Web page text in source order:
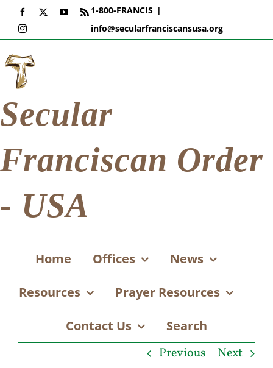
Skip
content
Facebook YouTube
Rss
Instagram
1-800-FRANCIS |
info@secularfranciscansusa.org
Secular
Franciscan Order
- USA
Home Offices News
Resources Prayer Resources
Contact Us Search
Previous Next